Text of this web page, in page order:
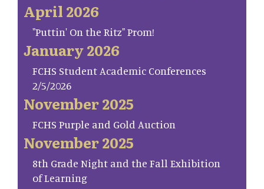
April 2026
"Puttin' On the Ritz" Prom!
January 2026
FCHS Student Academic Conferences
2/5/2026
November 2025
FCHS Purple and Gold Auction
November 2025
8th Grade Night and the Fall Exhibition
of Learning